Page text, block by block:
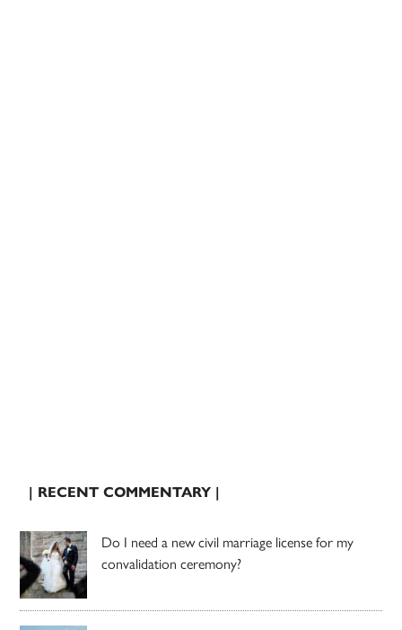
| RECENT COMMENTARY |
Do I need a new civil marriage license for my
convalidation ceremony?